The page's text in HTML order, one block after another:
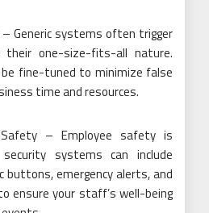
– Generic systems often trigger
one-size-fits-all nature.
fine-tuned to minimize false
time and resources.
Safety – Employee safety is
systems can include
buttons, emergency alerts, and
ensure your staff’s well-being